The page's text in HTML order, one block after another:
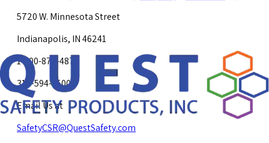
5720 W. Minnesota Street
Indianapolis, IN 46241
1-800-878-4872
317-594-4500
Email Us at
SafetyCSR@QuestSafety.com